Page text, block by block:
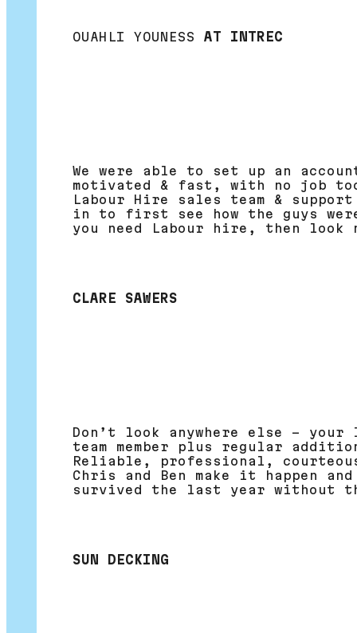
OUAHLI YOUNESS AT INTREC
We were able to set up an
motivated & fast, with no job
Labour Hire sales team &
in to first see how the guys
you need Labour hire, then
CLARE SAWERS
Don’t look anywhere else – your
team member plus regular
Reliable, professional,
Chris and Ben make it happen
survived the last year without
SUN DECKING